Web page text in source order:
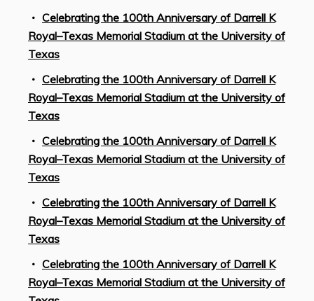
Celebrating the 100th Anniversary of Darrell K
Royal–Texas Memorial Stadium at the University of
Texas
Celebrating the 100th Anniversary of Darrell K
Royal–Texas Memorial Stadium at the University of
Texas
Celebrating the 100th Anniversary of Darrell K
Royal–Texas Memorial Stadium at the University of
Texas
Celebrating the 100th Anniversary of Darrell K
Royal–Texas Memorial Stadium at the University of
Texas
Celebrating the 100th Anniversary of Darrell K
Royal–Texas Memorial Stadium at the University of